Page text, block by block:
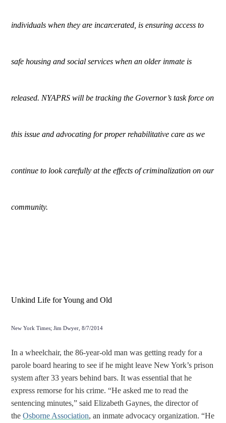
individuals when they are incarcerated, is ensuring access to
safe housing and social services when an older inmate is
released. NYAPRS will be tracking the Governor’s task force on
this issue and advocating for proper rehabilitative care as we
continue to look carefully at the effects of criminalization on our
community.
Unkind Life for Young and Old
New York Times; Jim Dwyer, 8/7/2014
In a wheelchair, the 86-year-old man was getting ready for a
parole board hearing to see if he might leave New York’s prison
system after 33 years behind bars. It was essential that he
express remorse for his crime. “He asked me to read the
sentencing minutes,” said Elizabeth Gaynes, the director of
theOsborne Association, an inmate advocacy organization. “He